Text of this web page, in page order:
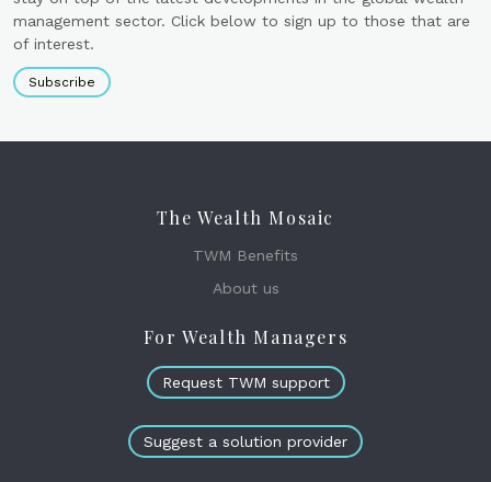
management sector. Click below to sign up to those that are
of interest.
Subscribe
The Wealth Mosaic
TWM Benefits
About us
For Wealth Managers
Request TWM support
Suggest a solution provider